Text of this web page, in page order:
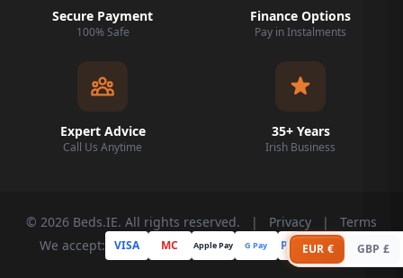
Secure Payment
100% Safe
Finance Options
Pay in Instalments
Expert Advice
Call Us Anytime
35+ Years
Irish Business
© 2026 Beds.IE. All rights reserved. | Privacy |
Terms
We accept:
VISA MC Apple Pay G Pay PayPal Klarna
EUR € GBP £